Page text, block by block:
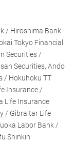
/ Hiroshima Bank
Tokyo Financial
Securities /
Securities, Ando
/ Hokuhoku TT
Insurance /
Life Insurance
/ Gibraltar Life
Labor Bank /
Shinkin